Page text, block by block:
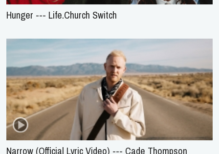
Hunger --- Life.Church Switch
Narrow (Official Lyric Video) --- Cade Thompson